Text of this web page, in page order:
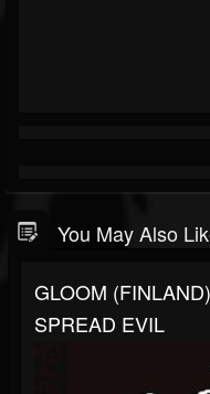
You May Also
GLOOM
SPREAD EVIL